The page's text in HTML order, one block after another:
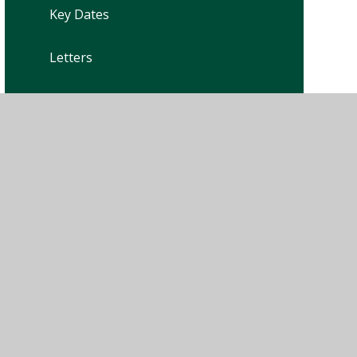
Key Dates
Letters